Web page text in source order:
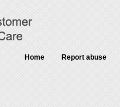
Home Report abuse